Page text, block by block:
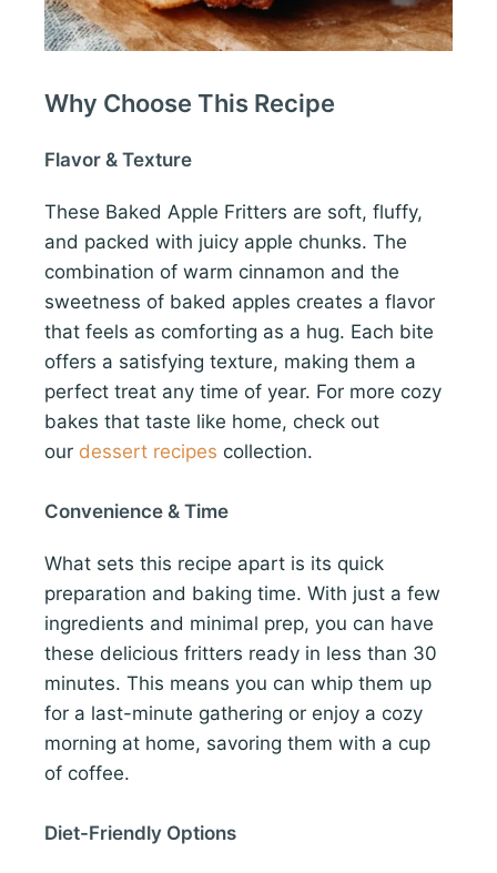
Why Choose This Recipe
Flavor & Texture
These Baked Apple Fritters are soft, fluffy,
and packed with juicy apple chunks. The
combination of warm cinnamon and the
sweetness of baked apples creates a flavor
that feels as comforting as a hug. Each bite
offers a satisfying texture, making them a
perfect treat any time of year. For more cozy
bakes that taste like home, check out
our dessert recipes collection.
Convenience & Time
What sets this recipe apart is its quick
preparation and baking time. With just a few
ingredients and minimal prep, you can have
these delicious fritters ready in less than 30
minutes. This means you can whip them up
for a last-minute gathering or enjoy a cozy
morning at home, savoring them with a cup
of coffee.
Diet-Friendly Options